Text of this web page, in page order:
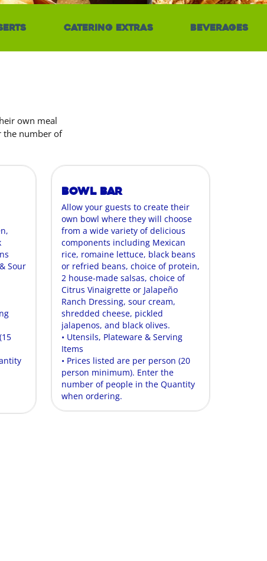
Catering Extras Beverages
own meal
the number of
Sour
Bowl Bar
Allow your guests to create their
own bowl where they will choose
from a wide variety of delicious
components including Mexican
rice, romaine lettuce, black beans
or refried beans, choice of protein,
2 house-made salsas, choice of
Citrus Vinaigrette or Jalapeño
Ranch Dressing, sour cream,
shredded cheese, pickled
jalapenos, and black olives.
• Utensils, Plateware & Serving
Items
• Prices listed are per person (20
person minimum). Enter the
number of people in the Quantity
when ordering.